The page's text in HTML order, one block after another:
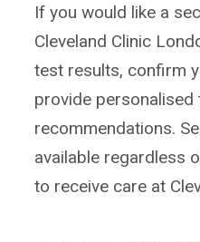
If you would like a
Cleveland Clinic
test results, confirm
provide personalised
recommendations.
available regardless
to receive care at